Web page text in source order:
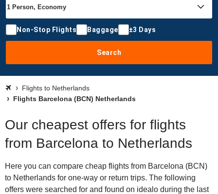
Non-Stop Flights Baggage ±3 Days
Search
Flights to Netherlands
Flights Barcelona (BCN) Netherlands
Our cheapest offers for flights
from Barcelona to Netherlands
Here you can compare cheap flights from Barcelona (BCN)
to Netherlands for one-way or return trips. The following
offers were searched for and found on idealo during the last